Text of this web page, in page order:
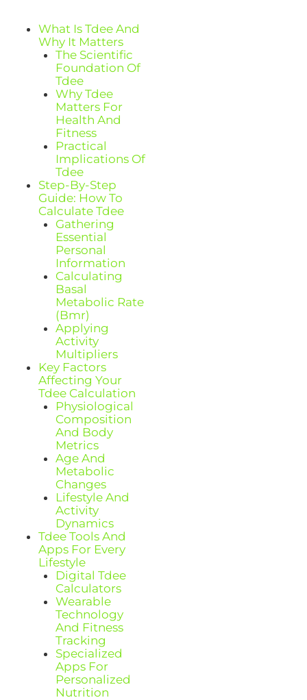
What Is Tdee And
Why It Matters
The Scientific
Foundation Of
Tdee
Why Tdee
Matters For
Health And
Fitness
Practical
Implications Of
Tdee
Step-By-Step
Guide: How To
Calculate Tdee
Gathering
Essential
Personal
Information
Calculating
Basal
Metabolic Rate
(Bmr)
Applying
Activity
Multipliers
Key Factors
Affecting Your
Tdee Calculation
Physiological
Composition
And Body
Metrics
Age And
Metabolic
Changes
Lifestyle And
Activity
Dynamics
Tdee Tools And
Apps For Every
Lifestyle
Digital Tdee
Calculators
Wearable
Technology
And Fitness
Tracking
Specialized
Apps For
Personalized
Nutrition